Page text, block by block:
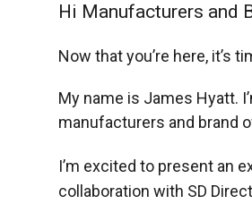
Hi Manufacturers and
Now that you’re here, it’s
My name is James Hyatt.
manufacturers and brand
I’m excited to present an
collaboration with SD